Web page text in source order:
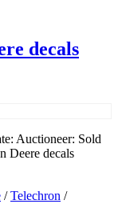
decals
Auctioneer: Sold
Deere decals
/Telechron /